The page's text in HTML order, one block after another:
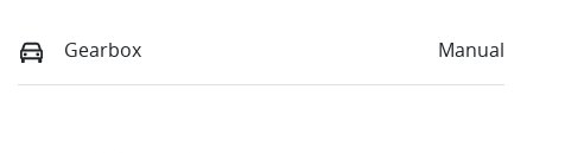
Gearbox Manual